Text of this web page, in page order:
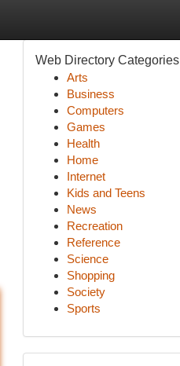
Web Directory Categories
Arts
Business
Computers
Games
Health
Home
Internet
Kids and Teens
News
Recreation
Reference
Science
Shopping
Society
Sports